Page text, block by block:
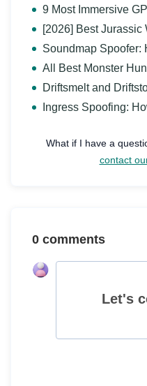
9 Most Immersive
[2026] Best Jurassic
Soundmap Spoofer: How
All Best Monster
Driftsmelt and
Ingress Spoofing: How to
What if I have a
contact
0 comments
Let's